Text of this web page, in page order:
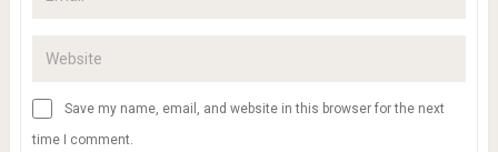
Save my name, email, and website in this browser for the next
time I comment.